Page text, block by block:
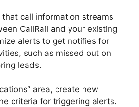
call information streams
CallRail and your existing
alerts to get notifies for
such as missed out on
leads.
area, create new
criteria for triggering alerts.